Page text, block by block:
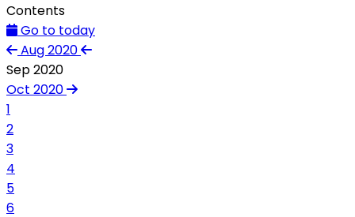
Contents
Go to today
Aug 2020
Sep 2020
Oct 2020
1
2
3
4
5
6